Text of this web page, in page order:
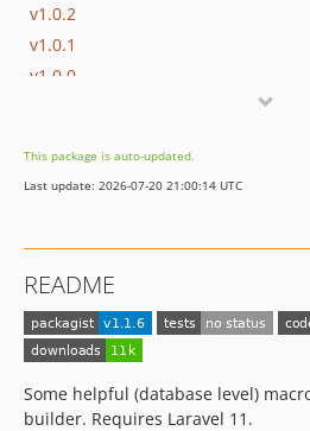
v1.0.2
v1.0.1
v1.0.0
dev-dependabot/github_actions/
This package is auto-updated.
Last update: 2026-07-20 21:00:14 UTC
README
Some helpful (database level)
builder. Requires Laravel 11.